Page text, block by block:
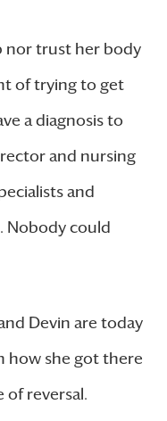
nor trust her body
of trying to get
a diagnosis to
and nursing
and
Nobody could
Devin are today
how she got there
of reversal.